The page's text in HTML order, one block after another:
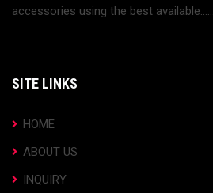
accessories using the best available......
SITE LINKS
HOME
ABOUT US
INQUIRY